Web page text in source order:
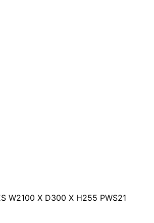
W2100 X D300 X H255 PWS21